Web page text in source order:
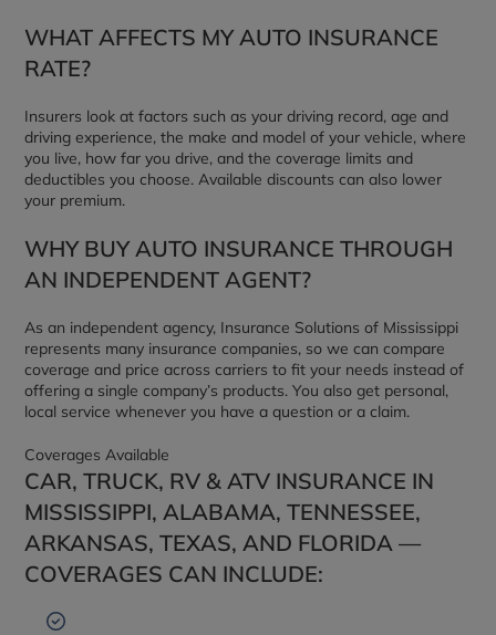
WHAT AFFECTS MY AUTO INSURANCE
RATE?
Insurers look at factors such as your driving record, age and
driving experience, the make and model of your vehicle, where
you live, how far you drive, and the coverage limits and
deductibles you choose. Available discounts can also lower
your premium.
WHY BUY AUTO INSURANCE THROUGH
AN INDEPENDENT AGENT?
As an independent agency, Insurance Solutions of Mississippi
represents many insurance companies, so we can compare
coverage and price across carriers to fit your needs instead of
offering a single company’s products. You also get personal,
local service whenever you have a question or a claim.
Coverages Available
CAR, TRUCK, RV & ATV INSURANCE IN
MISSISSIPPI, ALABAMA, TENNESSEE,
ARKANSAS, TEXAS, AND FLORIDA —
COVERAGES CAN INCLUDE: